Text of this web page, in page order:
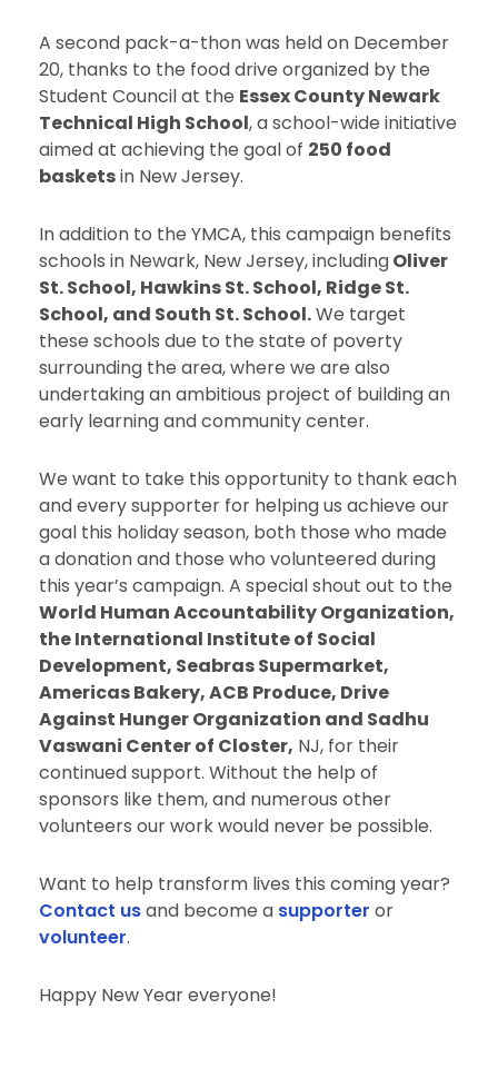
A second pack-a-thon was held on December
20, thanks to the food drive organized by the
Student Council at the Essex County Newark
Technical High School, a school-wide initiative
aimed at achieving the goal of 250 food
basketsin New Jersey.
In addition to the YMCA, this campaign benefits
schools in Newark, New Jersey, includingOliver
St. School, Hawkins St. School, Ridge St.
School, and South St. School.We target
these schools due to the state of poverty
surrounding the area, where we are also
undertaking an ambitious project of building an
early learning and community center.
We want to take this opportunity to thank each
and every supporter for helping us achieve our
goal this holiday season, both those who made
a donation and those who volunteered during
this year’s campaign. A special shout out to the
World Human Accountability Organization,
the International Institute of Social
Development, Seabras Supermarket,
Americas Bakery, ACB Produce, Drive
Against Hunger Organization and Sadhu
Vaswani Center of Closter, NJ, for their
continued support. Without the help of
sponsors like them, and numerous other
volunteers our work would never be possible.
Want to help transform lives this coming year?
Contact usand become a supporter or
volunteer.
Happy New Year everyone!